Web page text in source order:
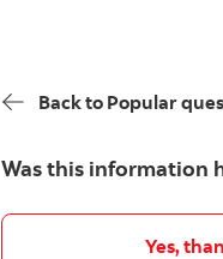
Back to Popular
Was this information
Yes,